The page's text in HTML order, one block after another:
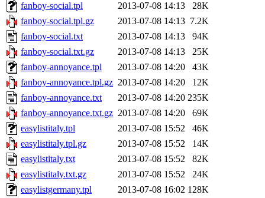
fanboy-social.tpl
2013-07-08 14:13
28K
fanboy-social.tpl.gz
2013-07-08 14:13 7.2K
fanboy-social.txt
2013-07-08 14:13
94K
fanboy-social.txt.gz
2013-07-08 14:13
25K
fanboy-annoyance.tpl
2013-07-08 14:20
43K
fanboy-annoyance.tpl.gz 2013-07-08 14:20
12K
fanboy-annoyance.txt
2013-07-08 14:20 235K
fanboy-annoyance.txt.gz 2013-07-08 14:20
69K
easylistitaly.tpl
2013-07-08 15:52
46K
easylistitaly.tpl.gz
2013-07-08 15:52
14K
easylistitaly.txt
2013-07-08 15:52
82K
easylistitaly.txt.gz
2013-07-08 15:52
24K
easylistgermany.tpl
2013-07-08 16:02 128K